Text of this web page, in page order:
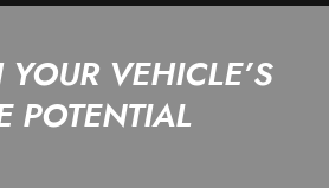
VEHICLE’S
POTENTIAL